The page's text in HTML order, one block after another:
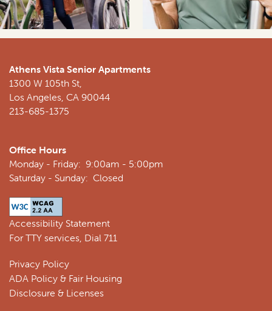
Accessibility Statement
For TTY services, Dial 711
Athens Vista Senior Apartments
1300 W 105th St,
Los Angeles, CA 90044
213-685-1375
Office Hours
Monday - Friday: 9:00am - 5:00pm
Saturday - Sunday: Closed
Privacy Policy
ADA Policy & Fair Housing
Disclosure & Licenses